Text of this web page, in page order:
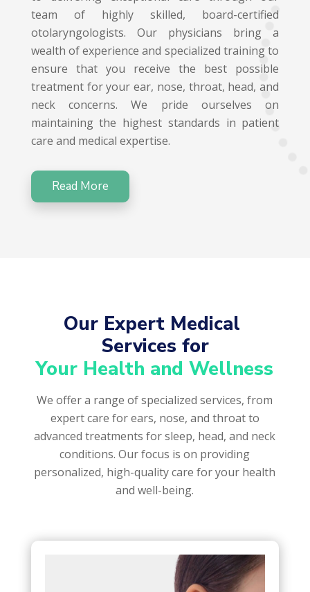
team of highly skilled, board-certified
otolaryngologists. Our physicians bring a
wealth of experience and specialized training to
ensure that you receive the best possible
treatment for your ear, nose, throat, head, and
neck concerns. We pride ourselves on
maintaining the highest standards in patient
care and medical expertise.
Read More
Our Expert Medical
Services for
Your Health and Wellness
We offer a range of specialized services, from
expert care for ears, nose, and throat to
advanced treatments for sleep, head, and neck
conditions. Our focus is on providing
personalized, high-quality care for your health
and well-being.